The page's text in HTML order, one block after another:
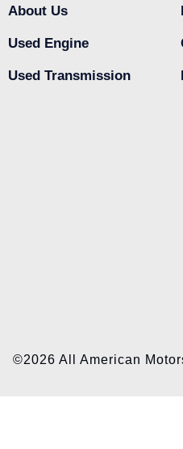
About Us
Used Engine
Used Transmission
©2026 All American